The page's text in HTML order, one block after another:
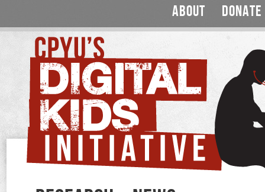
ABOUT DONATE